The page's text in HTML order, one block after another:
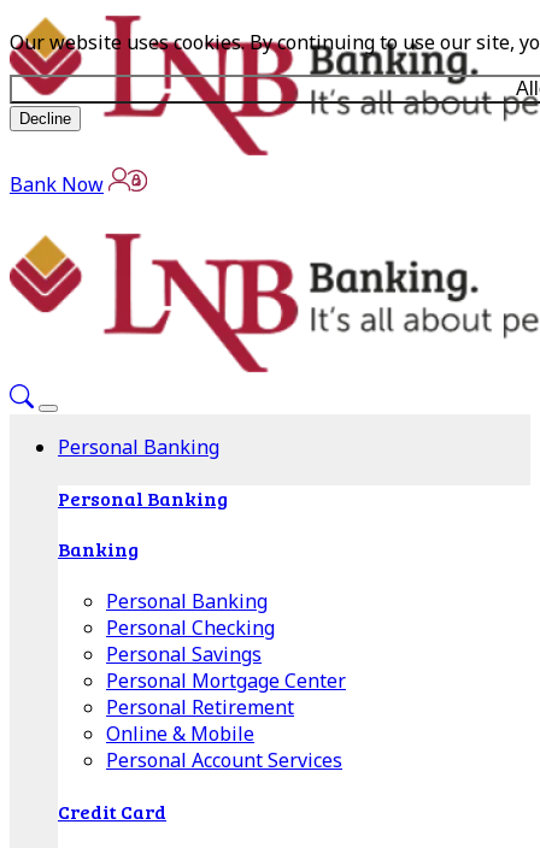
Our website uses cookies. By continuing to use our site,
Decline
Bank Now
Personal Banking
Personal Banking
Banking
Personal Banking
Personal Checking
Personal Savings
Personal Mortgage Center
Personal Retirement
Online & Mobile
Personal Account Services
Credit Card